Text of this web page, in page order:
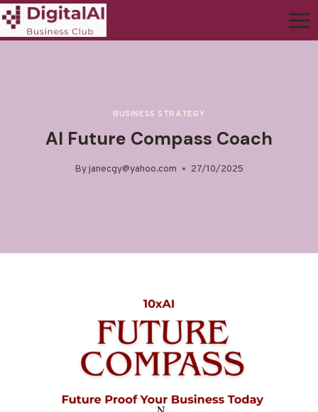
BUSINESS STRATEGY
AI Future Compass Coach
Byjanecgy@yahoo.com 27/10/2025